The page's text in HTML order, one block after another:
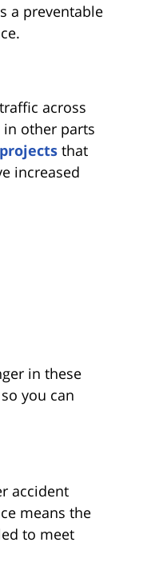
a preventable
across
other parts
that
increased
in these
you can
accident
means the
to meet